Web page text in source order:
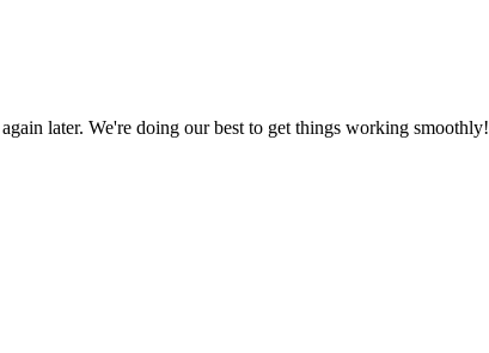
later. We're doing our best to get things working smoothly!